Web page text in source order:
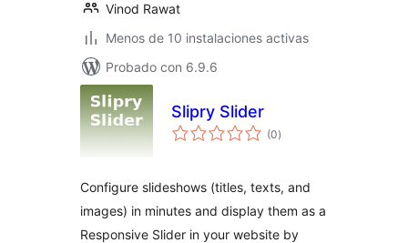
Vinod Rawat
Menos de 10 instalaciones activas
Probado con 6.9.6
Slipry Slider
(0total
de
)
Configure slideshows (titles, texts, and
images) in minutes and display them as a
Responsive Slider in your website by